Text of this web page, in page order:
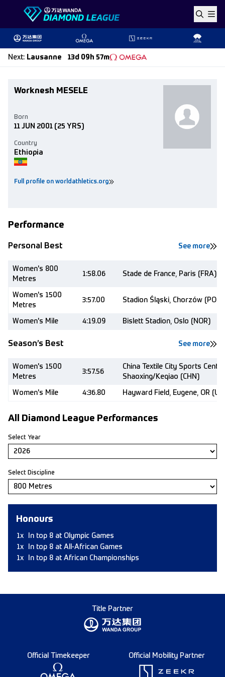
Skip to content
Next: Lausanne 13d 09h 57m
Worknesh MESELE
Full profile on worldathletics.org
Country
Ethiopia
Born
11 JUN 2001 (25 YRS)
Performance
Personal Best See more
Women's 800
Metres
1:58.06 Stade de France, Paris (FRA)
Women's 1500
Metres
3:57.00 Stadion Śląski, Chorzów (POL)
Women's Mile 4:19.09 Bislett Stadion, Oslo (NOR)
Season’s Best See more
Women's 1500
Metres
3:57.56
China Textile City Sports
Shaoxing/Keqiao (CHN)
Women's Mile 4:36.80 Hayward Field, Eugene, OR
All Diamond League Performances
Select Year
Select Discipline
Honours
1x
In top 8 at Olympic Games
1x
In top 8 at All-African Games
1x
In top 8 at African Championships
Title Partner
Official Timekeeper Official Mobility Partner